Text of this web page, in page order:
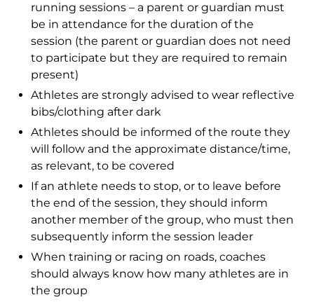
running sessions – a parent or guardian must
be in attendance for the duration of the
session (the parent or guardian does not need
to participate but they are required to remain
present)
Athletes are strongly advised to wear reflective
bibs/clothing after dark
Athletes should be informed of the route they
will follow and the approximate distance/time,
as relevant, to be covered
If an athlete needs to stop, or to leave before
the end of the session, they should inform
another member of the group, who must then
subsequently inform the session leader
When training or racing on roads, coaches
should always know how many athletes are in
the group